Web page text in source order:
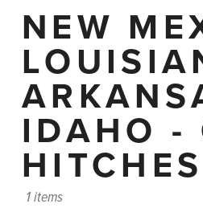
NEW
IDAHO -
HITCHES
1 items